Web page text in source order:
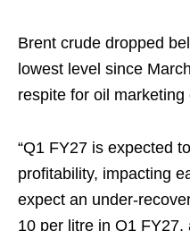
Brent crude dropped
lowest level since
respite for oil
“Q1 FY27 is expected
profitability, impacting
expect an under-
10 per litre in Q1